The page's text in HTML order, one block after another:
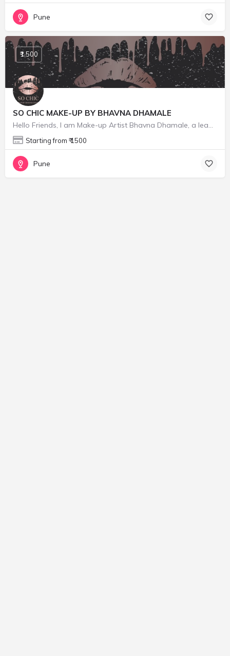
Pune
SO CHIC MAKE-UP BY BHAVNA DHAMALE
Hello Friends, I am Make-up Artist Bhavna Dhamale, a leading freelance makeup business here in Pune City…
Starting from ₹ 1500
₹1,500
Pune